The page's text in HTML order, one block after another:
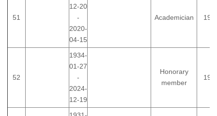
51
12-20
-
2020-
04-15
Academician
52
1934-
01-27
-
2024-
12-19
Honorary
member